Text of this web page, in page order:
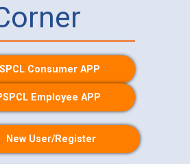
Consumer APP
Employee APP
New User/Register